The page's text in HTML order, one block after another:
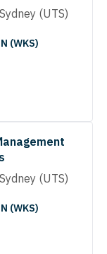
(UTS)
(WKS)
(UTS)
(WKS)